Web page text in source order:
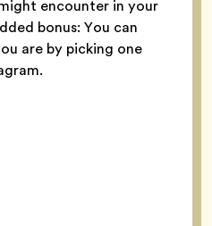
encounter in your
bonus: You can
are by picking one